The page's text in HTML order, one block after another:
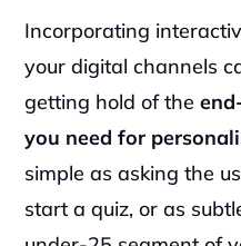
Incorporating
your digital channels
getting hold of the
you need for
simple as asking the
start a quiz, or as